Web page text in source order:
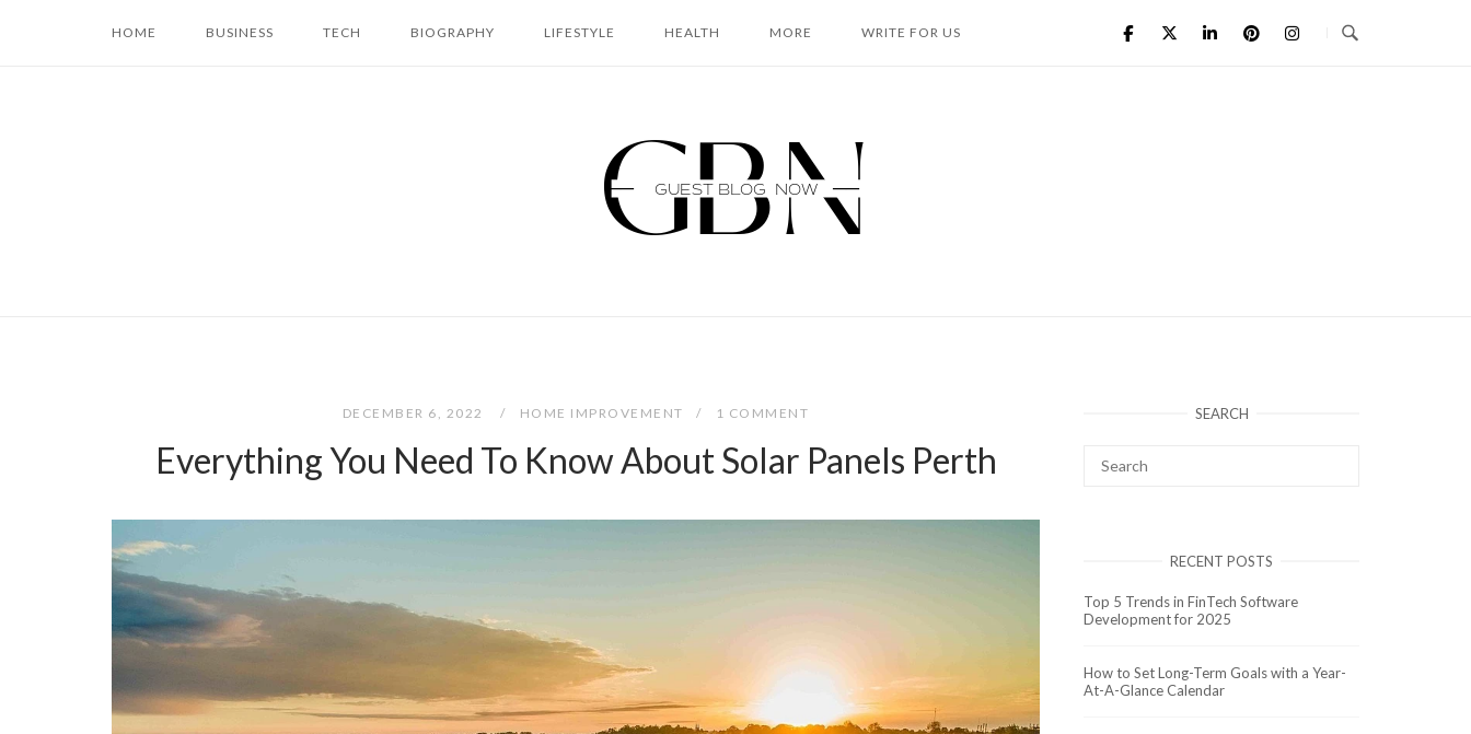
HOME BUSINESS TECH BIOGRAPHY LIFESTYLE HEALTH MORE WRITE FOR US
Home
DECEMBER 6, 2022 HOME IMPROVEMENT 1 COMMENT
Everything You Need To Know About Solar Panels Perth
SEARCH
RECENT POSTS
Top 5 Trends in FinTech Software
Development for 2025
How to Set Long-Term Goals with a Year-
At-A-Glance Calendar